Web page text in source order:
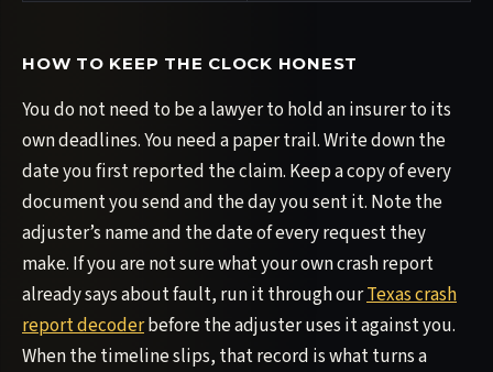
HOW TO KEEP THE CLOCK HONEST
You do not need to be a lawyer to hold an insurer to its
own deadlines. You need a paper trail. Write down the
date you first reported the claim. Keep a copy of every
document you send and the day you sent it. Note the
adjuster’s name and the date of every request they
make. If you are not sure what your own crash report
already says about fault, run it through ourTexas crash
report decoderbefore the adjuster uses it against you.
When the timeline slips, that record is what turns a